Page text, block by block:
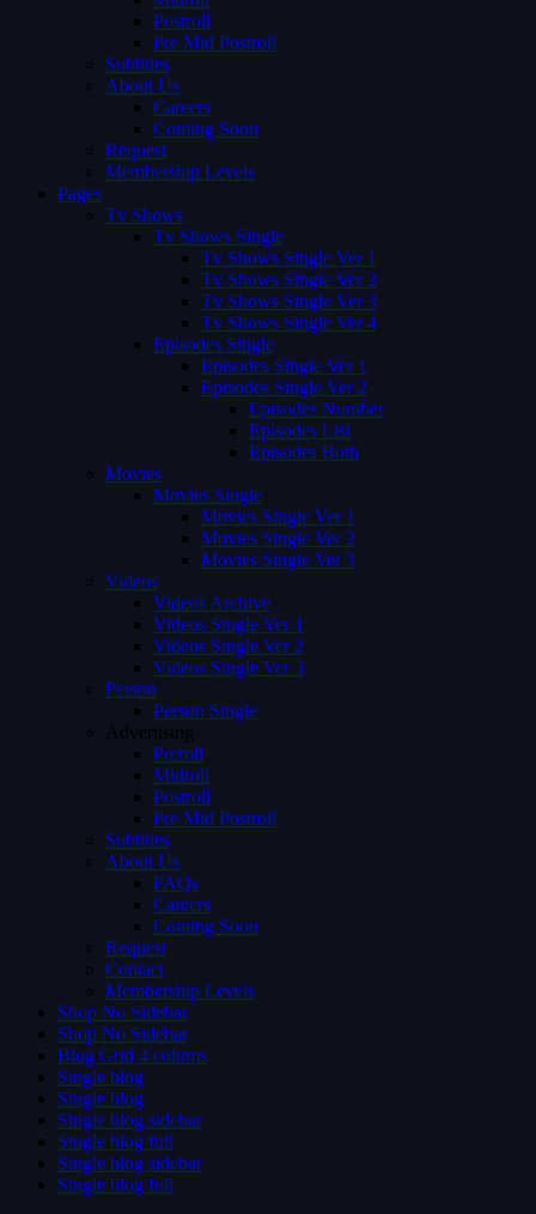
Postroll
Pre Mid Postroll
Subtitles
About Us
Careers
Coming Soon
Request
Membership Levels
Pages
Tv Shows
Tv Shows Single
Tv Shows Single Ver 1
Tv Shows Single Ver 2
Tv Shows Single Ver 3
Tv Shows Single Ver 4
Episodes Single
Episodes Single Ver 1
Episodes Single Ver 2
Episodes Number
Episodes List
Episodes Both
Movies
Movies Single
Movies Single Ver 1
Movies Single Ver 2
Movies Single Ver 3
Videos
Videos Archive
Videos Single Ver 1
Videos Single Ver 2
Videos Single Ver 3
Person
Person Single
Advertising
Preroll
Midroll
Postroll
Pre Mid Postroll
Subtitles
About Us
FAQs
Careers
Coming Soon
Request
Contact
Membership Levels
Shop No Sidebar
Shop No Sidebar
Blog Grid 4 colums
Single blog
Single blog
Single blog sidebar
Single blog full
Single blog sidebar
Single blog full